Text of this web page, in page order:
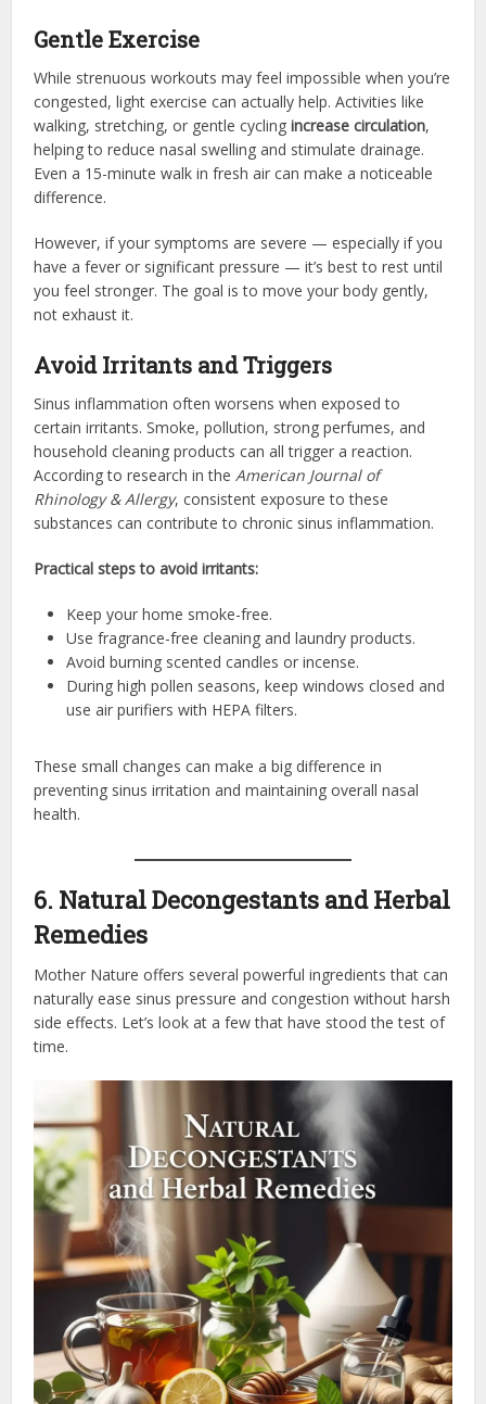
Gentle Exercise
While strenuous workouts may feel impossible when you’re
congested, light exercise can actually help. Activities like
walking, stretching, or gentle cyclingincrease circulation,
helping to reduce nasal swelling and stimulate drainage.
Even a 15-minute walk in fresh air can make a noticeable
difference.
However, if your symptoms are severe — especially if you
have a fever or significant pressure — it’s best to rest until
you feel stronger. The goal is to move your body gently,
not exhaust it.
Avoid Irritants and Triggers
Sinus inflammation often worsens when exposed to
certain irritants. Smoke, pollution, strong perfumes, and
household cleaning products can all trigger a reaction.
According to research in theAmerican Journal of
Rhinology & Allergy, consistent exposure to these
substances can contribute to chronic sinus inflammation.
Practical steps to avoid irritants:
Keep your home smoke-free.
Use fragrance-free cleaning and laundry products.
Avoid burning scented candles or incense.
During high pollen seasons, keep windows closed and
use air purifiers with HEPA filters.
These small changes can make a big difference in
preventing sinus irritation and maintaining overall nasal
health.
6. Natural Decongestants and Herbal
Remedies
Mother Nature offers several powerful ingredients that can
naturally ease sinus pressure and congestion without harsh
side effects. Let’s look at a few that have stood the test of
time.